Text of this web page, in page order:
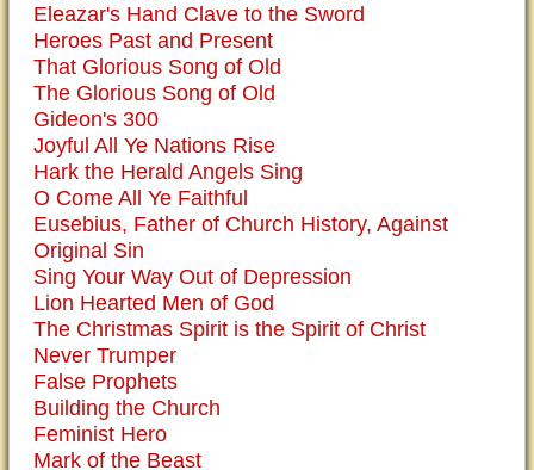
Eleazar's Hand Clave to the Sword
Heroes Past and Present
That Glorious Song of Old
The Glorious Song of Old
Gideon's 300
Joyful All Ye Nations Rise
Hark the Herald Angels Sing
O Come All Ye Faithful
Eusebius, Father of Church History, Against
Original Sin
Sing Your Way Out of Depression
Lion Hearted Men of God
The Christmas Spirit is the Spirit of Christ
Never Trumper
False Prophets
Building the Church
Feminist Hero
Mark of the Beast